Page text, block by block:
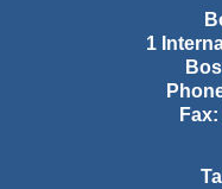
1
Fax: